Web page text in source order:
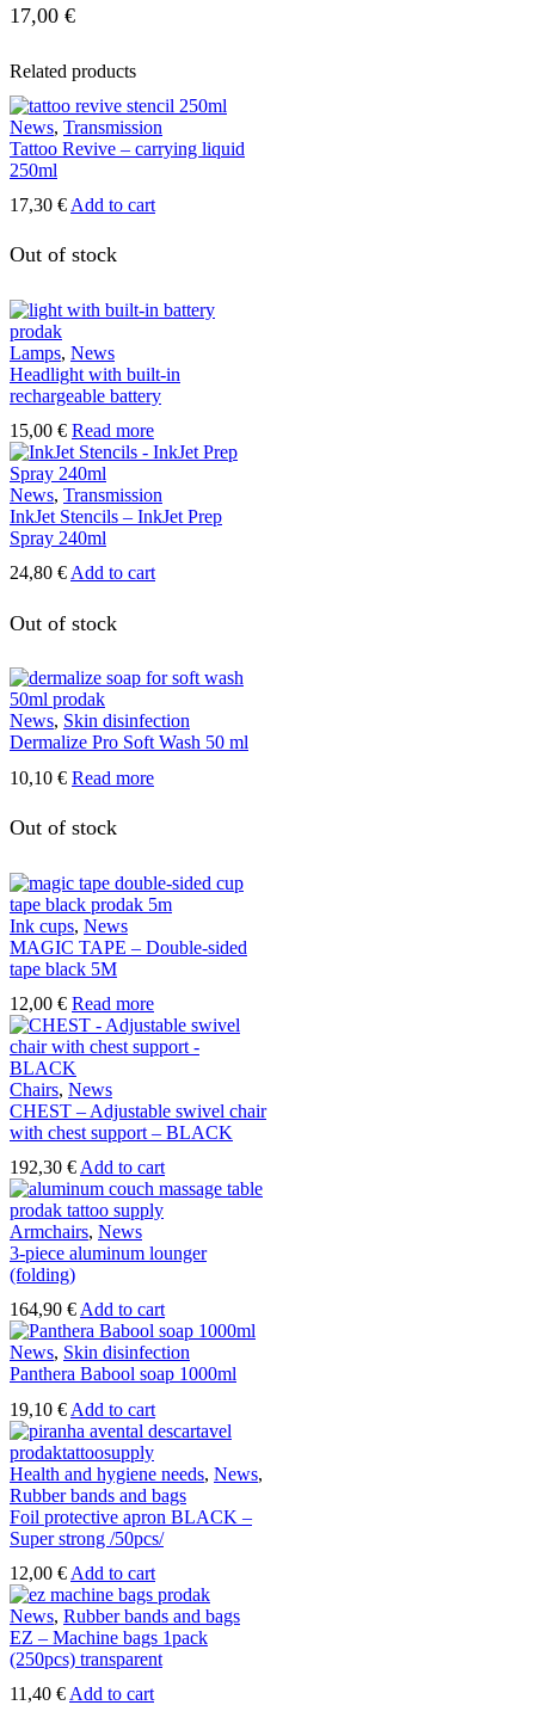
17,00 €
Related products
News, Transmission
Tattoo Revive – carrying liquid
250ml
17,30 € Add to cart
Out of stock
Lamps, News
Headlight with built-in
rechargeable battery
15,00 € Read more
News, Transmission
InkJet Stencils – InkJet Prep
Spray 240ml
24,80 € Add to cart
Out of stock
News, Skin disinfection
Dermalize Pro Soft Wash 50 ml
10,10 € Read more
Out of stock
Ink cups, News
MAGIC TAPE – Double-sided
tape black 5M
12,00 € Read more
Chairs, News
CHEST – Adjustable swivel chair
with chest support – BLACK
192,30 € Add to cart
Armchairs, News
3-piece aluminum lounger
(folding)
164,90 € Add to cart
News, Skin disinfection
Panthera Babool soap 1000ml
19,10 € Add to cart
Health and hygiene needs, News,
Rubber bands and bags
Foil protective apron BLACK –
Super strong /50pcs/
12,00 € Add to cart
News, Rubber bands and bags
EZ – Machine bags 1pack
(250pcs) transparent
11,40 € Add to cart